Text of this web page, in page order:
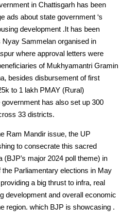
in Chattisgarh has been
ads about state government ‘s
development .It has been
Nyay Sammelan organised in
where approval letters were
of Mukhyamantri Gramin
besides disbursement of first
to 1 lakh PMAY (Rural)
has also set up 300
33 districts.
Ram Mandir issue, the UP
to consecrate this sacred
(BJP’s major 2024 poll theme) in
the Parliamentary elections in May
a big thrust to infra, real
development and overall economic
region. which BJP is showcasing .